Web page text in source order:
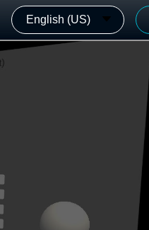
English (US)